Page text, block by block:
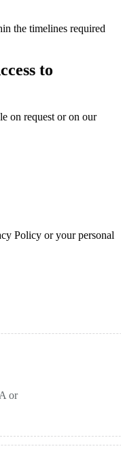
the timelines required
to
on request or on our
Policy or your personal
or